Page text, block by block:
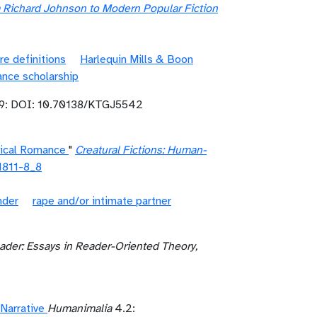
Johnson to Modern Popular Fiction
definitions
Harlequin Mills & Boon
scholarship
DOI: 10.70138/KTGJ5542
Romance " Creatural Fictions: Human-
8_8
rape and/or intimate partner
Essays in Reader-Oriented Theory,
Humanimalia4.2: